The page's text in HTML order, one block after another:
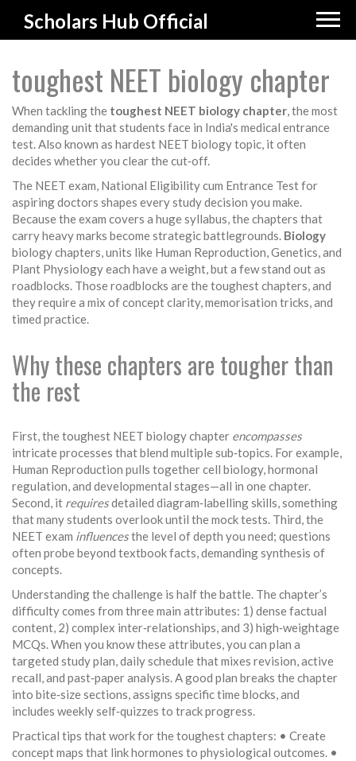
Scholars Hub Official
toughest NEET biology chapter
When tackling the toughest NEET biology chapter,the most
demanding unit that students face in India's medical entrance
test. Also known as hardest NEET biology topic, it often
decides whether you clear the cut‑off.
The NEET exam, National Eligibility cum Entrance Test for
aspiring doctors shapes every study decision you make.
Because the exam covers a huge syllabus, the chapters that
carry heavy marks become strategic battlegrounds. Biology
biology chapters,units like Human Reproduction, Genetics, and
Plant Physiologyeach have a weight, but a few stand out as
roadblocks. Those roadblocks are the toughest chapters, and
they require a mix of concept clarity, memorisation tricks, and
timed practice.
Why these chapters are tougher than
the rest
First, the toughest NEET biology chapter encompasses
intricate processes that blend multiple sub‑topics. For example,
Human Reproduction pulls together cell biology, hormonal
regulation, and developmental stages—all in one chapter.
Second, it requiresdetailed diagram‑labelling skills, something
that many students overlook until the mock tests. Third, the
NEET exam influencesthe level of depth you need; questions
often probe beyond textbook facts, demanding synthesis of
concepts.
Understanding the challenge is half the battle. The chapter’s
difficulty comes from three main attributes: 1) dense factual
content, 2) complex inter‑relationships, and 3) high‑weightage
MCQs. When you know these attributes, you can plan a
targeted study plan,daily schedule that mixes revision, active
recall, and past‑paper analysis. A good plan breaks the chapter
into bite‑size sections, assigns specific time blocks, and
includes weekly self‑quizzes to track progress.
Practical tips that work for the toughest chapters: • Create
concept maps that link hormones to physiological outcomes. •